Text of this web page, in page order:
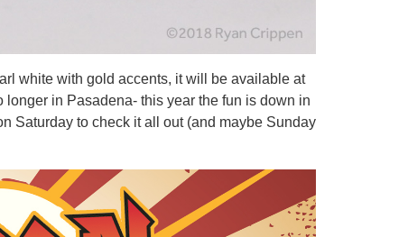
white with gold accents, it will be available at
in Pasadena- this year the fun is down in
Saturday to check it all out (and maybe Sunday